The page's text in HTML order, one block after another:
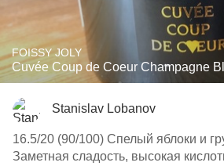
FOISSY JOLY
Cuvée Coup de Coeur Champagne
Stanislav Lobanov
16.5/20 (90/100) Спелый яблоки и
Заметная сладость, высокая